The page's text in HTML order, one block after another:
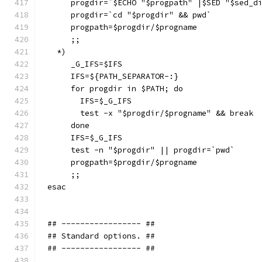
progdir=`$ECHO "$progpath" |$SED
     progdir=`cd "$progdir" && pwd`
     progpath=$progdir/$progname
     ;;
  *)
     _G_IFS=$IFS
     IFS=${PATH_SEPARATOR-:}
     for progdir in $PATH; do
       IFS=$_G_IFS
       test -x "$progdir/$progname" && break
     done
     IFS=$_G_IFS
     test -n "$progdir" || progdir=`pwd`
     progpath=$progdir/$progname
     ;;
esac
## ----------------- ##
## Standard options. ##
## ----------------- ##